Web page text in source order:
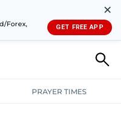
Forex,
✕
GET FREE APP
PRAYER TIMES